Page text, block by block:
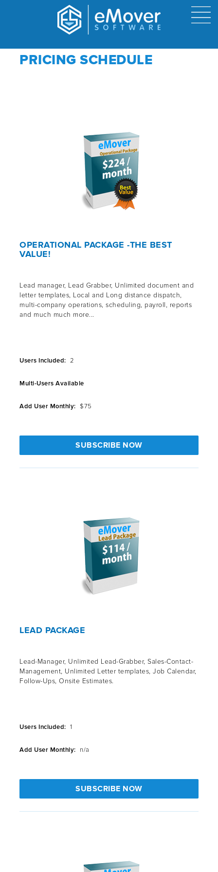
PRICING SCHEDULE
OPERATIONAL PACKAGE -THE BEST
VALUE!
Lead manager, Lead Grabber, Unlimited document and
letter templates, Local and Long distance dispatch,
multi-company operations, scheduling, payroll, reports
and much much more...
Users Included: 2
Multi-Users Available
Add User Monthly: $75
SUBSCRIBE NOW
LEAD PACKAGE
Lead-Manager, Unlimited Lead-Grabber, Sales-Contact-
Management, Unlimited Letter templates, Job Calendar,
Follow-Ups, Onsite Estimates.
Users Included: 1
Add User Monthly: n/a
SUBSCRIBE NOW